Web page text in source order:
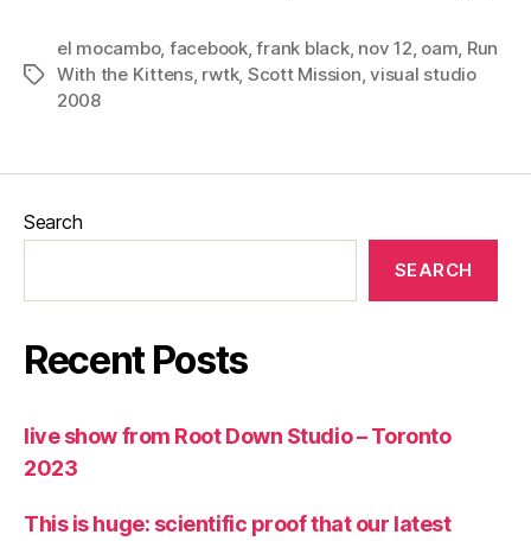
Tags
el mocambo, facebook,frank black, nov 12 oam Run
With the Kittens, rwtk, Scott Mission ,visual studio
2008
Search
SEARCH
Recent Posts
live show from Root Down Studio – Toronto
2023
This is huge: scientific proof that our latest